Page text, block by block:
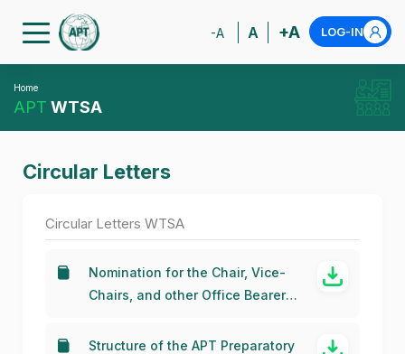
-A A +A LOG-IN
Home
APT WTSA
Circular Letters
Circular Letters WTSA
Nomination for the Chair, Vice-
Chairs, and other Office Bearers
WTSA-24
Structure of the APT Preparatory